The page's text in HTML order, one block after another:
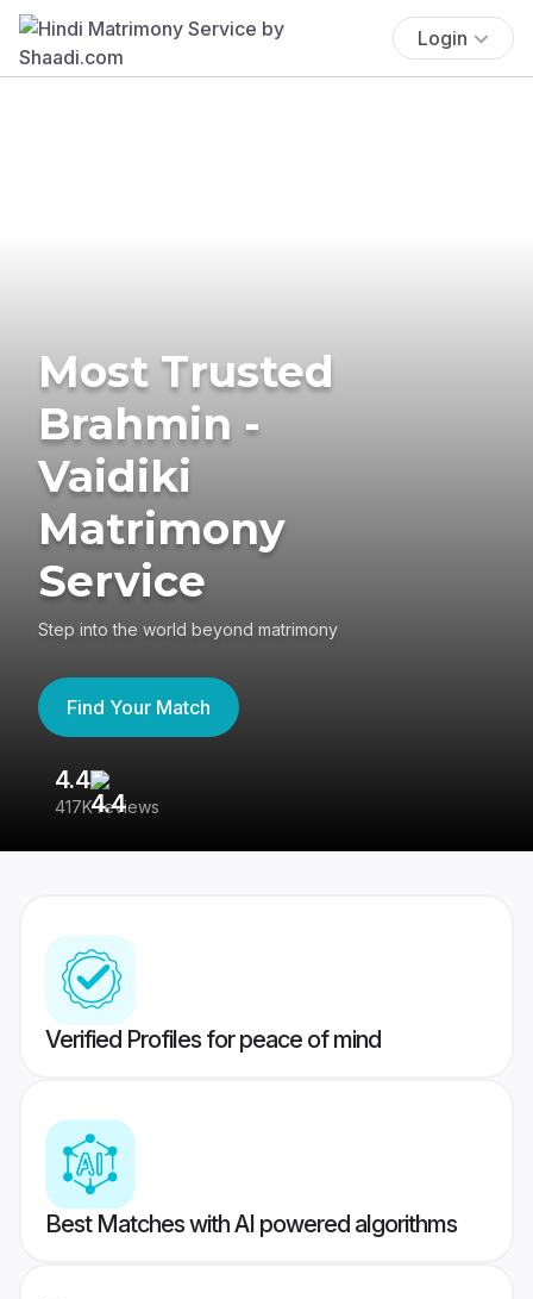
Login
Most Trusted
Brahmin -
Vaidiki
Matrimony
Service
Step into the world beyond matrimony
Find Your Match
4.4
417K reviews
Verified Profiles for peace of mind
Best Matches with AI powered algorithms